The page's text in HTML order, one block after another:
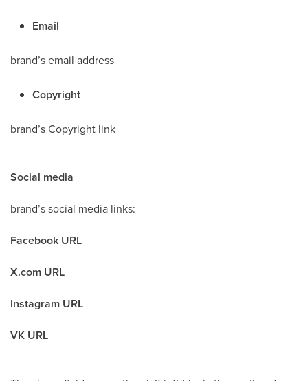
Email
brand’s email address
Copyright
brand’s Copyright link
Social media
brand’s social media links:
Facebook URL
X.com URL
Instagram URL
VK URL